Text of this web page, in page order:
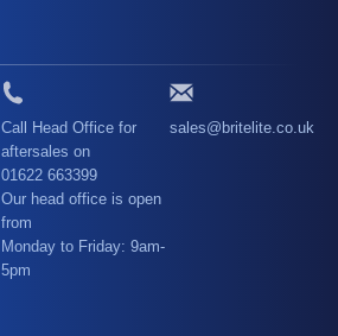
Call Head Office for
aftersales on
01622 663399
Our head office is open
from
Monday to Friday: 9am-
5pm
sales@britelite.co.uk